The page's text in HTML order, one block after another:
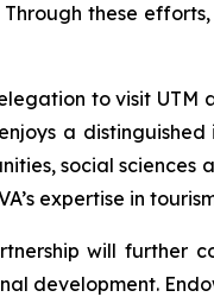
these
to visit UTM
a
social
expertise in
will further
development.